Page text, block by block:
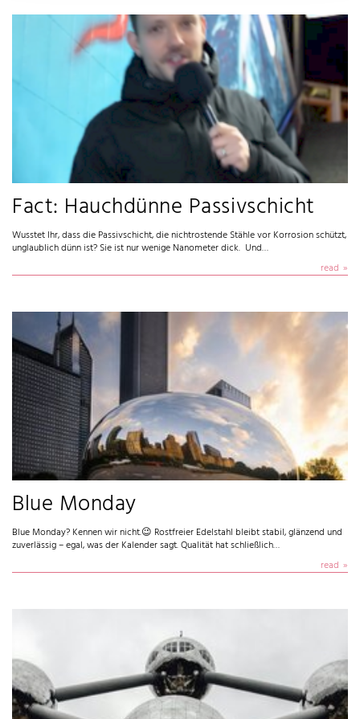
Fact: Hauchdünne Passivschicht
Wusstet Ihr, dass die Passivschicht, die nichtrostende Stähle vor Korrosion schützt,
unglaublich dünn ist? Sie ist nur wenige Nanometer dick. Und…
read
Blue Monday
Blue Monday? Kennen wir nicht.😉 Rostfreier Edelstahl bleibt stabil, glänzend und
zuverlässig – egal, was der Kalender sagt. Qualität hat schließlich…
read